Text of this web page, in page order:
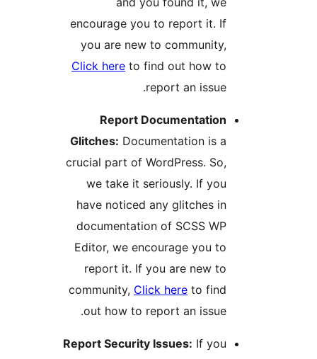
encourage you to report it.
you are new to
Click hereto find out how
Report
Glitches:Documentation is
crucial part of WordPress.
we take it seriously. If
have noticed any glitches
documentation of SCSS
Editor, we encourage you
report it. If you are new
community,
out how to report an
Report Security Issues: